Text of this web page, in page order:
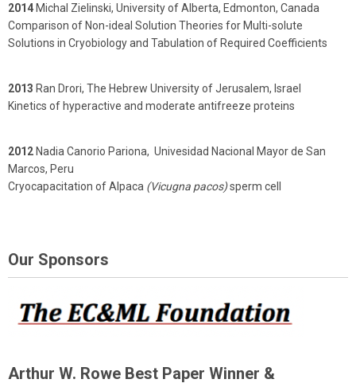
2014Michal Zielinski, University of Alberta, Edmonton, Canada
Comparison of Non-ideal Solution Theories for Multi-solute
Solutions in Cryobiology and Tabulation of Required Coefficients
2013 Ran Drori, The Hebrew University of Jerusalem, Israel
Kinetics of hyperactive and moderate antifreeze proteins
2012Nadia Canorio Pariona, Univesidad Nacional Mayor de San
Marcos, Peru
Cryocapacitation of Alpaca (Vicugna pacos)sperm cell
Our Sponsors
Arthur W. Rowe Best Paper Winner &